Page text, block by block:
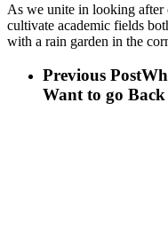
As we unite in looking after
cultivate academic fields
with a rain garden in the
Previous Post
Want to go